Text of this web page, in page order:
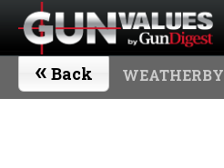
« Back WEATHERBY